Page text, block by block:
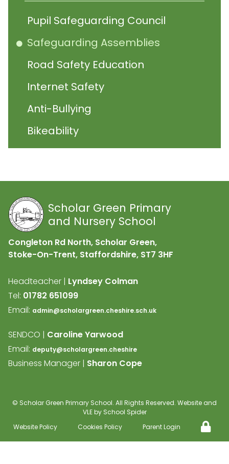
Pupil Safeguarding Council
Safeguarding Assemblies
Road Safety Education
Internet Safety
Anti-Bullying
Bikeability
Scholar Green Primary
and Nursery School
Congleton Rd North, Scholar Green,
Stoke-On-Trent, Staffordshire, ST7 3HF
Headteacher | Lyndsey Colman
Tel: 01782 651099
Email: admin@scholargreen.cheshire.sch.uk
SENDCO | Caroline Yarwood
Email: deputy@scholargreen.cheshire
Business Manager | Sharon Cope
© Scholar Green Primary School. All Rights Reserved. Website and
VLE by School Spider
Website Policy
Cookies Policy Parent Login